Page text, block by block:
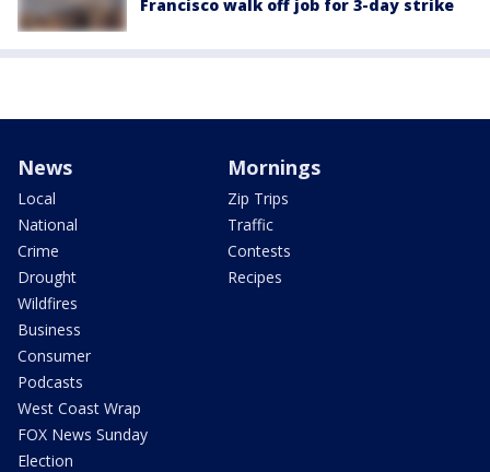
Francisco walk off job for 3-day strike
News
Local
National
Crime
Drought
Wildfires
Business
Consumer
Podcasts
West Coast Wrap
FOX News Sunday
Election
Mornings
Zip Trips
Traffic
Contests
Recipes